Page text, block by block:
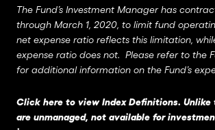
The Fund’s Investment Manager has
through March 1, 2020, to limit fund
net expense ratio reflects this limitation,
expense ratio does not. Please refer to the
for additional information on the Fund’s
Click here to view Index Definitions. Unlike
are unmanaged, not available for